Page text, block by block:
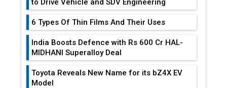
to Drive Vehicle and SDV Engineering
6 Types Of Thin Films And Their Uses
India Boosts Defence with Rs 600 Cr HAL-
MIDHANI Superalloy Deal
Toyota Reveals New Name for its bZ4X EV
Model